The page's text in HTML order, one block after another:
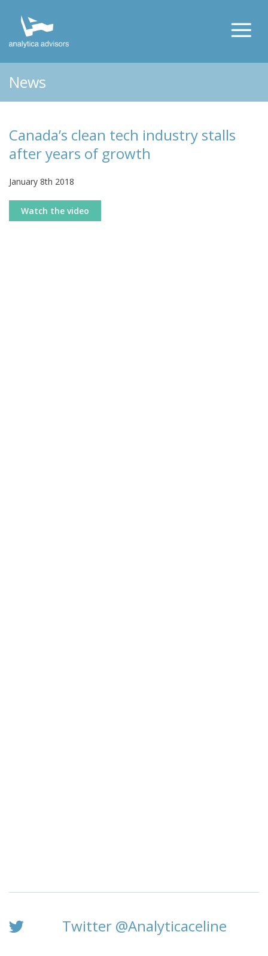
News
Canada’s clean tech industry stalls
after years of growth
January 8th 2018
Watch the video
Twitter @Analyticaceline